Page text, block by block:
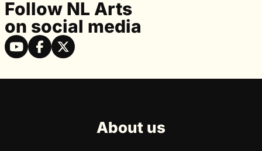
Follow NL Arts
on social media
About us